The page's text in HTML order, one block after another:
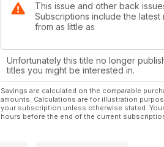
This issue and other back
Subscriptions include the
from as little as
Unfortunately this title no longer
titles you might be interested in.
Savings are calculated on the comparable
amounts. Calculations are for illustration
your subscription unless otherwise stated.
hours before the end of the current